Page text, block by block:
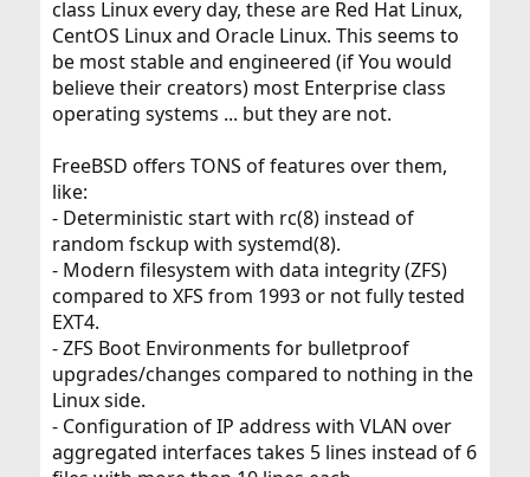
class Linux every day, these are Red Hat Linux,
CentOS Linux and Oracle Linux. This seems to
be most stable and engineered (if You would
believe their creators) most Enterprise class
operating systems ... but they are not.
FreeBSD offers TONS of features over them,
like:
- Deterministic start with rc(8) instead of
random fsckup with systemd(8).
- Modern filesystem with data integrity (ZFS)
compared to XFS from 1993 or not fully tested
EXT4.
- ZFS Boot Environments for bulletproof
upgrades/changes compared to nothing in the
Linux side.
- Configuration of IP address with VLAN over
aggregated interfaces takes 5 lines instead of 6